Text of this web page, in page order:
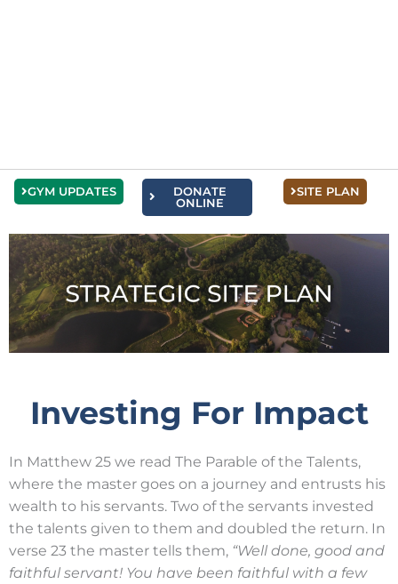
GYM UPDATES
DONATE
ONLINE
SITE PLAN
Investing For Impact
In Matthew 25 we read The Parable of the Talents,
where the master goes on a journey and entrusts his
wealth to his servants. Two of the servants invested
the talents given to them and doubled the return. In
verse 23 the master tells them, “Well done, good and
faithful servant! You have been faithful with a few